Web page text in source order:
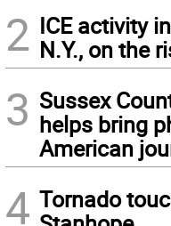
2 ICE activity
N.Y., on the
3 Sussex
helps bring
American
4 Tornado